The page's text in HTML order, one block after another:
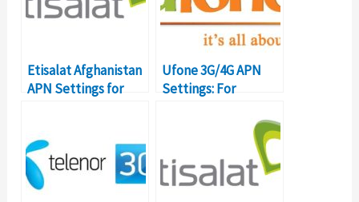
Etisalat Afghanistan
APN Settings for
Ufone 3G/4G APN
Settings: For